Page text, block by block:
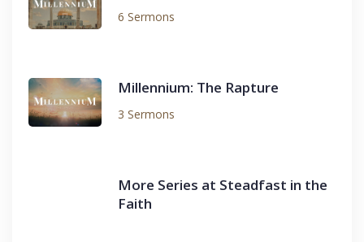
6 Sermons
Millennium: The Rapture
3 Sermons
More Series at Steadfast in the
Faith